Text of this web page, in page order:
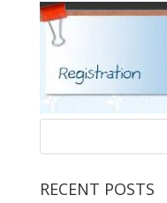
RECENT POSTS